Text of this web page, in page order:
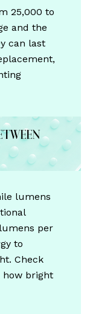
25,000 to
and the
can last
lumens
per
to
Check
bright